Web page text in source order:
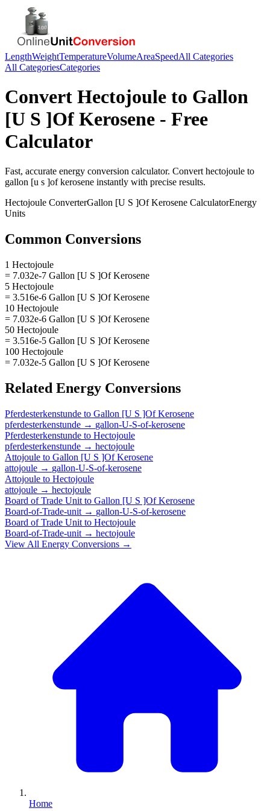
LengthWeightTemperatureVolumeAreaSpeedAll Categories
All CategoriesCategories
Convert Hectojoule to Gallon
[U S ]Of Kerosene - Free
Calculator
Fast, accurate energy conversion calculator. Convert hectojoule to
gallon [u s ]of kerosene instantly with precise results.
Hectojoule ConverterGallon [U S ]Of Kerosene CalculatorEnergy
Units
Common Conversions
1 Hectojoule
= 7.032e-7 Gallon [U S ]Of Kerosene
5 Hectojoule
= 3.516e-6 Gallon [U S ]Of Kerosene
10 Hectojoule
= 7.032e-6 Gallon [U S ]Of Kerosene
50 Hectojoule
= 3.516e-5 Gallon [U S ]Of Kerosene
100 Hectojoule
= 7.032e-5 Gallon [U S ]Of Kerosene
Related Energy Conversions
Pferdesterkenstunde to Gallon [U S ]Of Kerosene
pferdesterkenstunde → gallon-U-S-of-kerosene
Pferdesterkenstunde to Hectojoule
pferdesterkenstunde → hectojoule
Attojoule to Gallon [U S ]Of Kerosene
attojoule → gallon-U-S-of-kerosene
Attojoule to Hectojoule
attojoule → hectojoule
Board of Trade Unit to Gallon [U S ]Of Kerosene
Board-of-Trade-unit → gallon-U-S-of-kerosene
Board of Trade Unit to Hectojoule
Board-of-Trade-unit → hectojoule
View All Energy Conversions →
Home